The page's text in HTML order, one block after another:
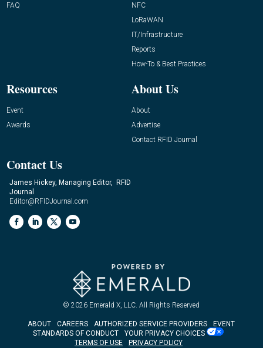
FAQ
NFC
LoRaWAN
IT/Infrastructure
Reports
How-To & Best Practices
Resources
Event
Awards
About Us
About
Advertise
Contact RFID Journal
Contact Us
James Hickey, Managing Editor, RFID
Journal
Editor@RFIDJournal.com
© 2026 Emerald X, LLC. All Rights Reserved
ABOUT CAREERS AUTHORIZED SERVICE PROVIDERS
EVENT
STANDARDS OF CONDUCT
YOUR PRIVACY CHOICES
TERMS OF USE
PRIVACY POLICY